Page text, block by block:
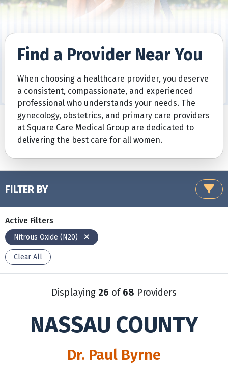
Find a Provider Near You
When choosing a healthcare provider, you deserve
a consistent, compassionate, and experienced
professional who understands your needs. The
gynecology, obstetrics, and primary care providers
at Square Care Medical Group are dedicated to
delivering the best care for all women.
FILTER BY
Active Filters
Nitrous Oxide (N20)
Clear All
Displaying 26 of68 Providers
NASSAU COUNTY
Dr. Paul Byrne